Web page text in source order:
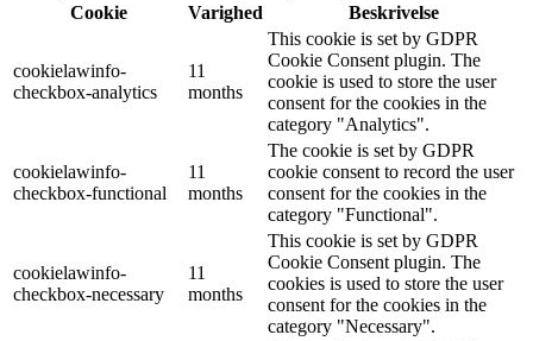
Cookie
Varighed Beskrivelse
cookielawinfo-
checkbox-analytics
11
months
This cookie is set by GDPR
Cookie Consent plugin. The
cookie is used to store the user
consent for the cookies in the
category "Analytics".
cookielawinfo-
checkbox-functional
11
months
The cookie is set by GDPR
cookie consent to record the user
consent for the cookies in the
category "Functional".
cookielawinfo-
checkbox-necessary
11
months
This cookie is set by GDPR
Cookie Consent plugin. The
cookies is used to store the user
consent for the cookies in the
category "Necessary".